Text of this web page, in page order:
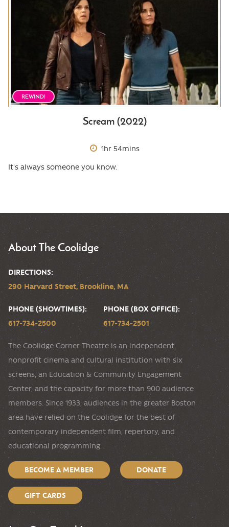
REWIND!
Scream (2022)
1hr 54mins
It's always someone you know.
About The Coolidge
DIRECTIONS:
290 Harvard Street, Brookline, MA
PHONE (SHOWTIMES):
617-734-2500
PHONE (BOX OFFICE):
617-734-2501
The Coolidge Corner Theatre is an independent,
nonprofit cinema and cultural institution with six
screens, an Education & Community Engagement
Center, and the capacity for more than 900 audience
members. Since 1933, audiences in the greater Boston
area have relied on the Coolidge for the best of
contemporary independent film, repertory, and
educational programming.
BECOME A MEMBER DONATE
GIFT CARDS